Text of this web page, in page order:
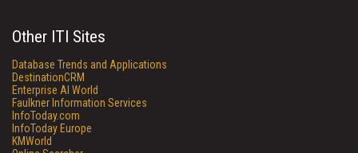
Other ITI Sites
Database Trends and Applications
DestinationCRM
Enterprise AI World
Faulkner Information Services
InfoToday.com
InfoToday Europe
KMWorld